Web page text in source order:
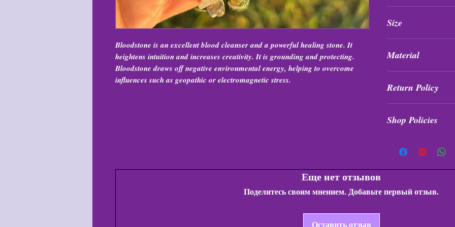
Bloodstone is an excellent blood cleanser and a powerful healing stone. It
heightens intuition and increases creativity. It is grounding and protecting.
Bloodstone draws off negative environmental energy, helping to overcome
influences such as geopathic or electromagnetic stress.
formation, and
Size
Material
Return Policy
exchanged at any
Shop Policies
Еще нет отзывов
Поделитесь своим мнением. Добавьте первый отзыв.
Оставить отзыв